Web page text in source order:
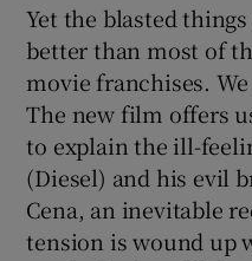
Yet the blasted
better than most of
movie franchises.
The new film offers
to explain the ill-
(Diesel) and his evil
Cena, an inevitable
tension is wound up